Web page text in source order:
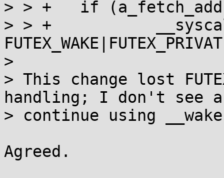
> > +	if (a_fetch_add(l, INT_MAX) != -INT_MAX) {
> > +		__syscall(SYS_futex, l,
>
> This change lost
handling; I don't see
> continue using
Agreed.